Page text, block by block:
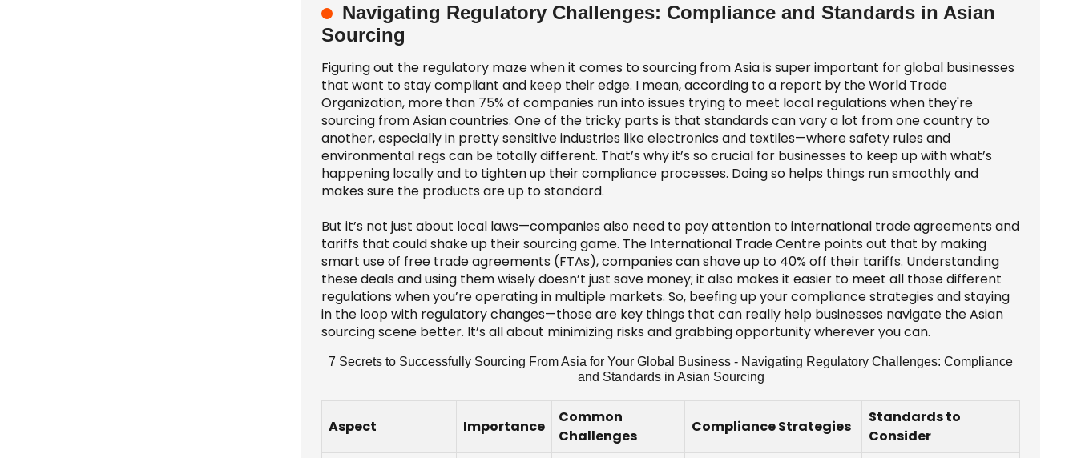
Navigating Regulatory Challenges: Compliance and Standards in Asian
Sourcing
Figuring out the regulatory maze when it comes to sourcing from Asia is super important for global businesses
that want to stay compliant and keep their edge. I mean, according to a report by the World Trade
Organization, more than 75% of companies run into issues trying to meet local regulations when they're
sourcing from Asian countries. One of the tricky parts is that standards can vary a lot from one country to
another, especially in pretty sensitive industries like electronics and textiles—where safety rules and
environmental regs can be totally different. That’s why it’s so crucial for businesses to keep up with what’s
happening locally and to tighten up their compliance processes. Doing so helps things run smoothly and
makes sure the products are up to standard.
But it’s not just about local laws—companies also need to pay attention to international trade agreements and
tariffs that could shake up their sourcing game. The International Trade Centre points out that by making
smart use of free trade agreements (FTAs), companies can shave up to 40% off their tariffs. Understanding
these deals and using them wisely doesn’t just save money; it also makes it easier to meet all those different
regulations when you’re operating in multiple markets. So, beefing up your compliance strategies and staying
in the loop with regulatory changes—those are key things that can really help businesses navigate the Asian
sourcing scene better. It’s all about minimizing risks and grabbing opportunity wherever you can.
7 Secrets to Successfully Sourcing From Asia for Your Global Business - Navigating Regulatory Challenges: Compliance
and Standards in Asian Sourcing
Aspect Importance
Common
Challenges
Compliance Strategies
Standards to
Consider